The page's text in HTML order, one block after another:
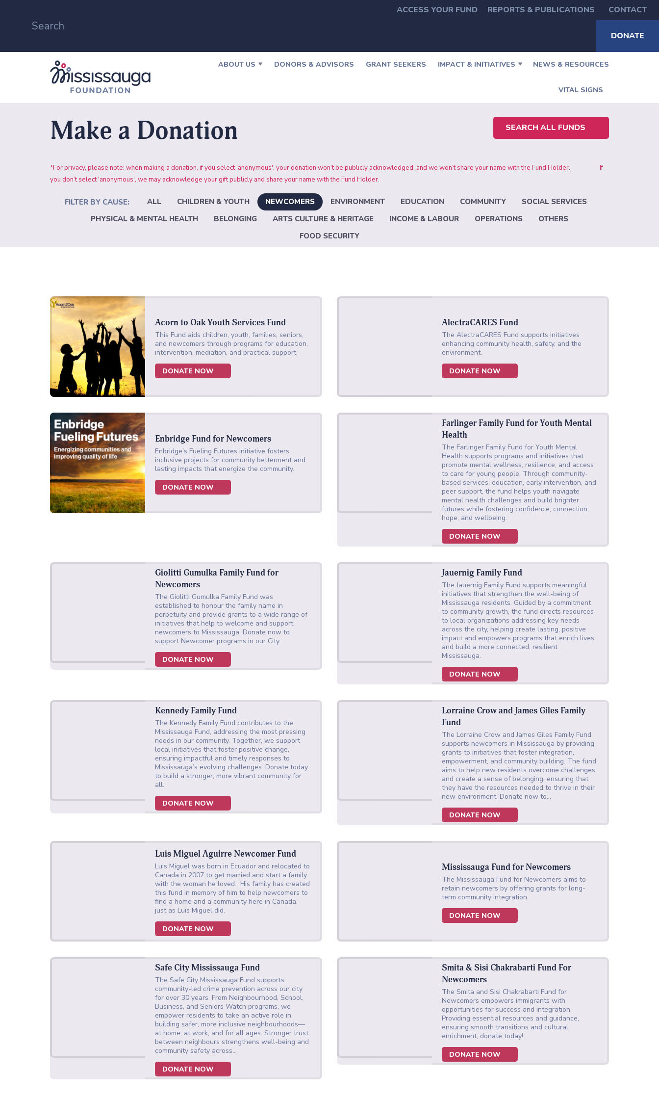
ACCESS YOUR FUND REPORTS & PUBLICATIONS CONTACT
DONATE
ABOUT US DONORS & ADVISORS GRANT SEEKERS IMPACT & INITIATIVES NEWS & RESOURCES
VITAL SIGNS
Make a Donation
*For privacy, please note: when making a donation, if you select 'anonymous', your donation won’t be publicly acknowledged, and we won’t share your name with the Fund Holder. If
you don’t select 'anonymous', we may acknowledge your gift publicly and share your name with the Fund Holder.
SEARCH ALL FUNDS
ALL CHILDREN & YOUTH NEWCOMERS ENVIRONMENT EDUCATION COMMUNITY
SOCIAL SERVICES
PHYSICAL & MENTAL HEALTH
BELONGING ARTS CULTURE & HERITAGE INCOME & LABOUR OPERATIONS
OTHERS
FOOD SECURITY
Acorn to Oak Youth Services Fund
This Fund aids children, youth, families, seniors,
and newcomers through programs for education,
intervention, mediation, and practical support.
DONATE NOW
AlectraCARES Fund
The AlectraCARES Fund supports initiatives
enhancing community health, safety, and the
environment.
DONATE NOW
Enbridge Fund for Newcomers
Enbridge’s Fueling Futures initiative fosters
inclusive projects for community betterment and
lasting impacts that energize the community.
DONATE NOW
Farlinger Family Fund for Youth Mental
Health
The Farlinger Family Fund for Youth Mental
Health supports programs and initiatives that
promote mental wellness, resilience, and access
to care for young people. Through community-
based services, education, early intervention, and
peer support, the fund helps youth navigate
mental health challenges and build brighter
futures while fostering confidence, connection,
hope, and wellbeing.
DONATE NOW
Giolitti Gumulka Family Fund for
Newcomers
The Giolitti Gumulka Family Fund was
established to honour the family name in
perpetuity and provide grants to a wide range of
initiatives that help to welcome and support
newcomers to Mississauga. Donate now to
support Newcomer programs in our City.
DONATE NOW
Jauernig Family Fund
The Jauernig Family Fund supports meaningful
initiatives that strengthen the well-being of
Mississauga residents. Guided by a commitment
to community growth, the fund directs resources
to local organizations addressing key needs
across the city, helping create lasting, positive
impact and empowers programs that enrich lives
and build a more connected, resilient
Mississauga.
DONATE NOW
Kennedy Family Fund
The Kennedy Family Fund contributes to the
Mississauga Fund, addressing the most pressing
needs in our community. Together, we support
local initiatives that foster positive change,
ensuring impactful and timely responses to
Mississauga’s evolving challenges. Donate today
to build a stronger, more vibrant community for
all.
DONATE NOW
Lorraine Crow and James Giles Family
Fund
The Lorraine Crow and James Giles Family Fund
supports newcomers in Mississauga by providing
grants to initiatives that foster integration,
empowerment, and community building. The fund
aims to help new residents overcome challenges
and create a sense of belonging, ensuring that
they have the resources needed to thrive in their
new environment. Donate now to…
DONATE NOW
Luis Miguel Aguirre Newcomer Fund
Luis Miguel was born in Ecuador and relocated to
Canada in 2007 to get married and start a family
with the woman he loved. His family has created
this fund in memory of him to help newcomers to
find a home and a community here in Canada,
just as Luis Miguel did.
DONATE NOW
Mississauga Fund for Newcomers
The Mississauga Fund for Newcomers aims to
retain newcomers by offering grants for long-
term community integration.
DONATE NOW
Safe City Mississauga Fund
The Safe City Mississauga Fund supports
community-led crime prevention across our city
for over 30 years. From Neighbourhood, School,
Business, and Seniors Watch programs, we
empower residents to take an active role in
building safer, more inclusive neighbourhoods—
at home, at work, and for all ages. Stronger trust
between neighbours strengthens well-being and
community safety across…
DONATE NOW
Smita & Sisi Chakrabarti Fund For
Newcomers
The Smita and Sisi Chakrabarti Fund for
Newcomers empowers immigrants with
opportunities for success and integration.
Providing essential resources and guidance,
ensuring smooth transitions and cultural
enrichment, donate today!
DONATE NOW